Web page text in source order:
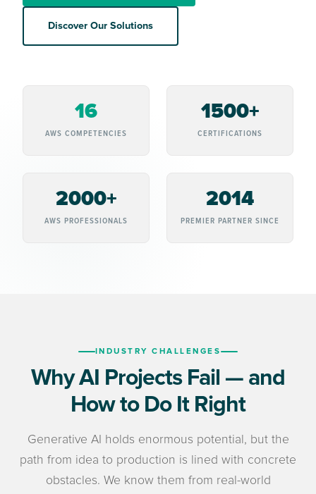
Discover Our Solutions
16
AWS COMPETENCIES
1500+
CERTIFICATIONS
2000+
AWS PROFESSIONALS
2014
PREMIER PARTNER SINCE
INDUSTRY CHALLENGES
Why AI Projects Fail — and
How to Do It Right
Generative AI holds enormous potential, but the
path from idea to production is lined with concrete
obstacles. We know them from real-world